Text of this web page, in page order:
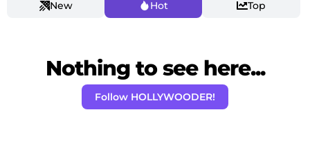
New Hot Top
Nothing to see here...
Follow HOLLYWOODER!